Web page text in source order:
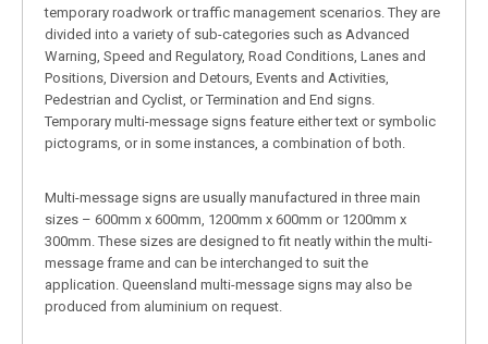
temporary roadwork or traffic management scenarios. They are
divided into a variety of sub-categories such as Advanced
Warning, Speed and Regulatory, Road Conditions, Lanes and
Positions, Diversion and Detours, Events and Activities,
Pedestrian and Cyclist, or Termination and End signs.
Temporary multi-message signs feature either text or symbolic
pictograms, or in some instances, a combination of both.
Multi-message signs are usually manufactured in three main
sizes – 600mm x 600mm, 1200mm x 600mm or 1200mm x
300mm. These sizes are designed to fit neatly within the multi-
message frame and can be interchanged to suit the
application. Queensland multi-message signs may also be
produced from aluminium on request.